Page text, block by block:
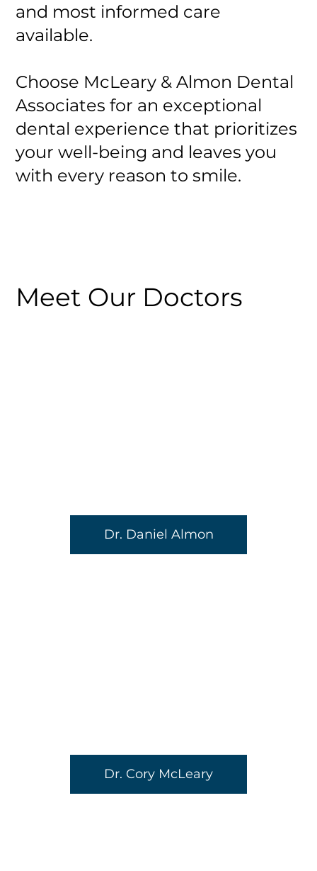
and most informed care
available.
Choose McLeary & Almon Dental
Associates for an exceptional
dental experience that prioritizes
your well-being and leaves you
with every reason to smile.
Meet Our Doctors
Dr. Daniel Almon
Dr. Cory McLeary